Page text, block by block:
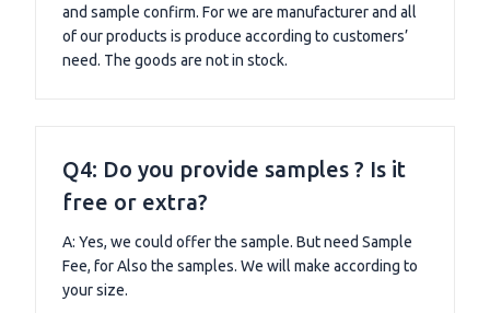
and sample confirm. For we are manufacturer and all
of our products is produce according to customers’
need. The goods are not in stock.
Q4: Do you provide samples ? Is it
free or extra?
A: Yes, we could offer the sample. But need Sample
Fee, for Also the samples. We will make according to
your size.